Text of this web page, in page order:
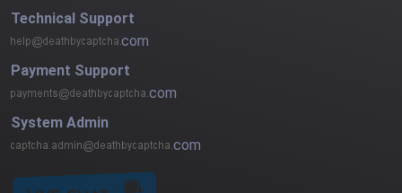
Technical Support
com
Payment Support
com
System Admin
com